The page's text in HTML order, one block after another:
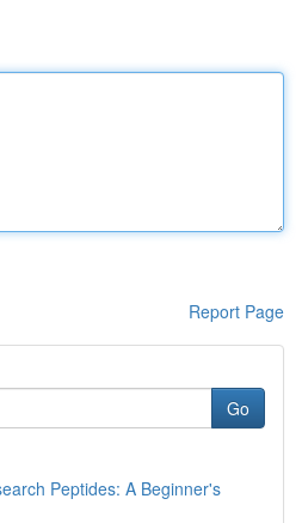
Report Page
Go
Peptides: A Beginner's